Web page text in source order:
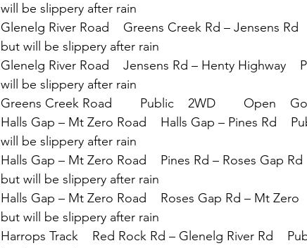
will be slippery after rain
Glenelg River Road    Greens Creek Rd – Jensens Rd
but will be slippery after rain
Glenelg River Road    Jensens Rd – Henty Highway
will be slippery after rain
Greens Creek Road        Public    2WD        Open
Halls Gap – Mt Zero Road    Halls Gap – Pines Rd
will be slippery after rain
Halls Gap – Mt Zero Road    Pines Rd – Roses Gap Rd
but will be slippery after rain
Halls Gap – Mt Zero Road    Roses Gap Rd – Mt Zero
but will be slippery after rain
Harrops Track    Red Rock Rd – Glenelg River Rd